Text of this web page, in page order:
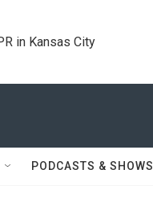
in Kansas City
PODCASTS & SHOWS